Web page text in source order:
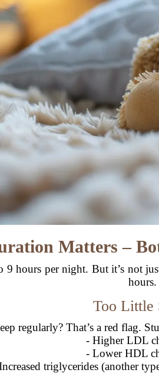
Matters –
9 hours per night. But it’s not
hours.
Too Little
regularly? That’s a red flag.
- Higher LDL
- Lower HDL
triglycerides (another